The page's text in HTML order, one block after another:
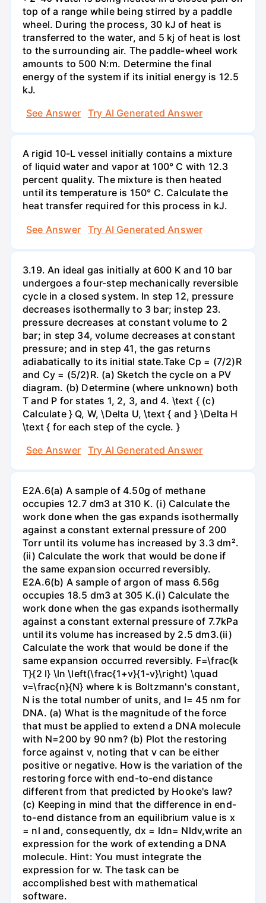
top of a range while being stirred by a paddle
wheel. During the process, 30 kJ of heat is
transferred to the water, and 5 kj of heat is lost
to the surrounding air. The paddle-wheel work
amounts to 500 N:m. Determine the final
energy of the system if its initial energy is 12.5
kJ.
See Answer
Try AI Generated Answer
A rigid 10-L vessel initially contains a mixture
of liquid water and vapor at 100° C with 12.3
percent quality. The mixture is then heated
until its temperature is 150° C. Calculate the
heat transfer required for this process in kJ.
See Answer
Try AI Generated Answer
3.19. An ideal gas initially at 600 K and 10 bar
undergoes a four-step mechanically reversible
cycle in a closed system. In step 12, pressure
decreases isothermally to 3 bar; instep 23.
pressure decreases at constant volume to 2
bar; in step 34, volume decreases at constant
pressure; and in step 41, the gas returns
adiabatically to its initial state.Take Cp = (7/2)R
and Cy = (5/2)R. (a) Sketch the cycle on a PV
diagram. (b) Determine (where unknown) both
T and P for states 1, 2, 3, and 4. \text { (c)
Calculate } Q, W, \Delta U, \text { and } \Delta H
\text { for each step of the cycle. }
See Answer
Try AI Generated Answer
E2A.6(a) A sample of 4.50g of methane
occupies 12.7 dm3 at 310 K. (i) Calculate the
work done when the gas expands isothermally
against a constant external pressure of 200
Torr until its volume has increased by 3.3 dm².
(ii) Calculate the work that would be done if
the same expansion occurred reversibly.
E2A.6(b) A sample of argon of mass 6.56g
occupies 18.5 dm3 at 305 K.(i) Calculate the
work done when the gas expands isothermally
against a constant external pressure of 7.7kPa
until its volume has increased by 2.5 dm3.(ii)
Calculate the work that would be done if the
same expansion occurred reversibly. F=\frac{k
T}{2 l} \ln \left(\frac{1+v}{1-v}\right) \quad
v=\frac{n}{N} where k is Boltzmann's constant,
N is the total number of units, and l= 45 nm for
DNA. (a) What is the magnitude of the force
that must be applied to extend a DNA molecule
with N=200 by 90 nm? (b) Plot the restoring
force against v, noting that v can be either
positive or negative. How is the variation of the
restoring force with end-to-end distance
different from that predicted by Hooke's law?
(c) Keeping in mind that the difference in end-
to-end distance from an equilibrium value is x
= nl and, consequently, dx = ldn= Nldv,write an
expression for the work of extending a DNA
molecule. Hint: You must integrate the
expression for w. The task can be
accomplished best with mathematical
software.